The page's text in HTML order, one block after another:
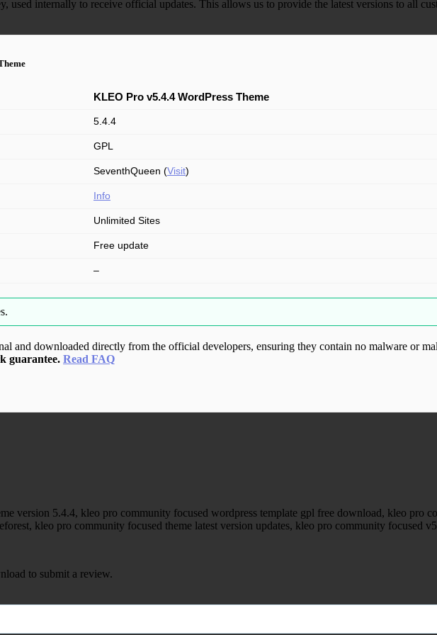
used internally to receive official updates. This allows us to provide the latest versions to all
KLEO Pro v5.4.4 WordPress Theme
5.4.4
GPL
SeventhQueen (Visit)
Info
Unlimited Sites
Free update
–
and downloaded directly from the official developers, ensuring they contain no malware or
guarantee. Read FAQ
www.gplgood.com without permission. Visit
version 5.4.4, kleo pro community focused wordpress template gpl free download, kleo pro
kleo pro community focused theme latest version updates, kleo pro community focused
to submit a review.